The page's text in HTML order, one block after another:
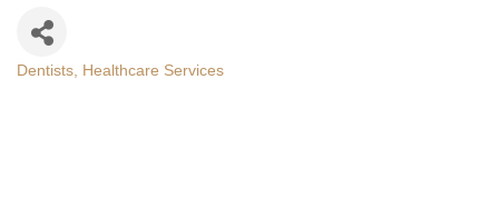
Dentists Healthcare Services